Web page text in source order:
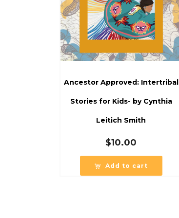
Ancestor Approved: Intertribal
Stories for Kids- by Cynthia
Leitich Smith
$10.00
Add to cart